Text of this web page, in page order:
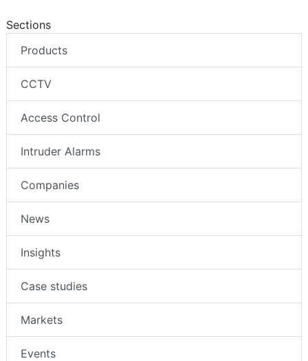
Sections
Products
CCTV
Access Control
Intruder Alarms
Companies
News
Insights
Case studies
Markets
Events